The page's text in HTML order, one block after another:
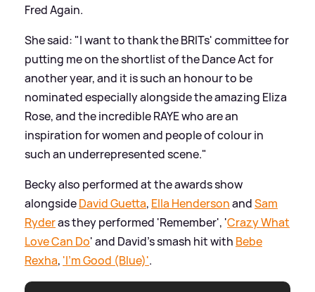
Fred Again.
She said: "I want to thank the BRITs' committee for
putting me on the shortlist of the Dance Act for
another year, and it is such an honour to be
nominated especially alongside the amazing Eliza
Rose, and the incredible RAYE who are an
inspiration for women and people of colour in
such an underrepresented scene."
Becky also performed at the awards show
alongsideDavid Guetta, Ella HendersonandSam
Ryderas they performed 'Remember', 'Crazy What
Love Can Do' and David's smash hit with Bebe
Rexha, 'I'm Good (Blue)'.